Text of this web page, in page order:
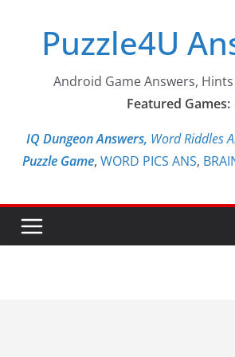
contentPuzzle4U
Android Game Answers,
Featured Games:
IQ Dungeon Answers, Word Riddles
Puzzle Game, WORD PICS ANS,